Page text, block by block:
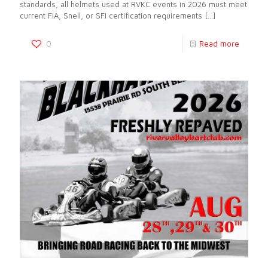
standards, all helmets used at RVKC events in 2026 must meet
current FIA, Snell, or SFI certification requirements […]
0 Read more